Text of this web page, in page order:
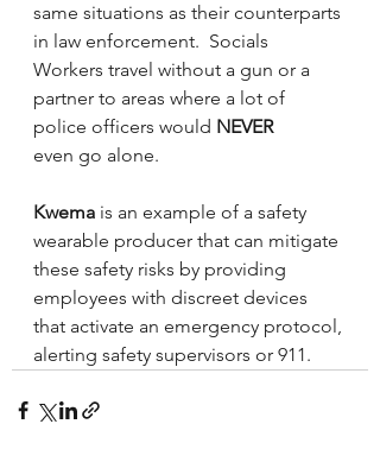
same situations as their counterparts
in law enforcement.  Socials
Workers travel without a gun or a
partner to areas where a lot of
police officers would NEVER
even go alone.
Kwema is an example of a safety
wearable producer that can mitigate
these safety risks by providing
employees with discreet devices
that activate an emergency protocol,
alerting safety supervisors or 911.